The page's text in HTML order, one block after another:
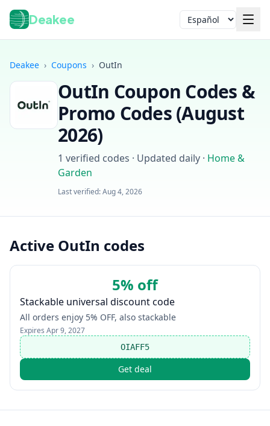
Deakee Idioma
Iniciar sesión
Deakee › Coupons › OutIn
OutIn Coupon Codes &
Promo Codes (August
2026)
1 verified codes · Updated daily · Home &
Garden
Last verified:Aug 4, 2026
Active OutIn codes
5% off
Stackable universal discount code
All orders enjoy 5% OFF, also stackable
Expires Apr 9, 2027
OIAFF5
Get deal